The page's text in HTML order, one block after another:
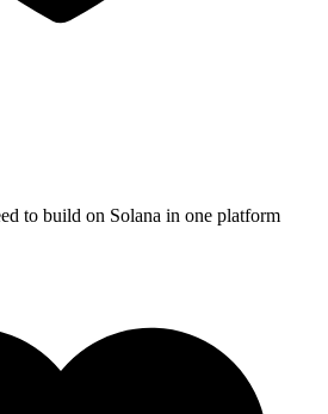
to build on Solana in one platform